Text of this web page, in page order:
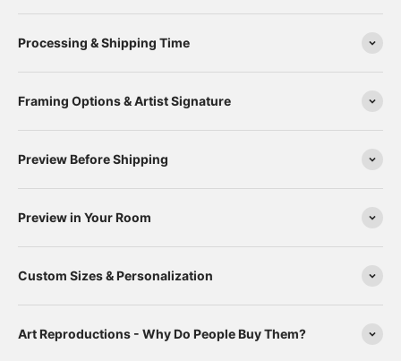
Processing & Shipping Time
Framing Options & Artist Signature
Preview Before Shipping
Preview in Your Room
Custom Sizes & Personalization
Art Reproductions - Why Do People Buy Them?